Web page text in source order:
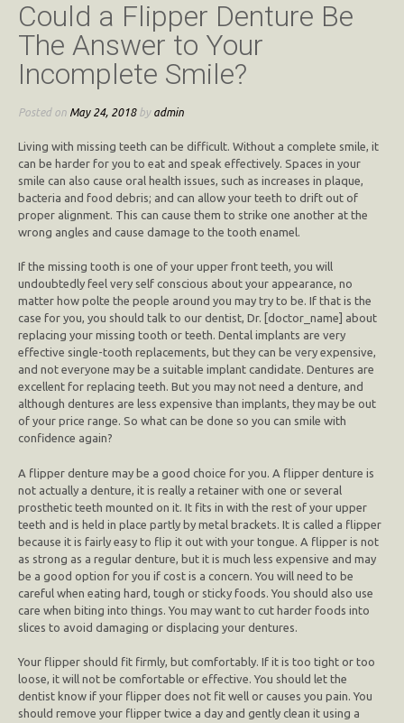
Could a Flipper Denture Be
The Answer to Your
Incomplete Smile?
Posted on May 24, 2018by admin
Living with missing teeth can be difficult. Without a complete smile, it
can be harder for you to eat and speak effectively. Spaces in your
smile can also cause oral health issues, such as increases in plaque,
bacteria and food debris; and can allow your teeth to drift out of
proper alignment. This can cause them to strike one another at the
wrong angles and cause damage to the tooth enamel.
If the missing tooth is one of your upper front teeth, you will
undoubtedly feel very self conscious about your appearance, no
matter how polte the people around you may try to be. If that is the
case for you, you should talk to our dentist, Dr. [doctor_name] about
replacing your missing tooth or teeth. Dental implants are very
effective single-tooth replacements, but they can be very expensive,
and not everyone may be a suitable implant candidate. Dentures are
excellent for replacing teeth. But you may not need a denture, and
although dentures are less expensive than implants, they may be out
of your price range. So what can be done so you can smile with
confidence again?
A flipper denture may be a good choice for you. A flipper denture is
not actually a denture, it is really a retainer with one or several
prosthetic teeth mounted on it. It fits in with the rest of your upper
teeth and is held in place partly by metal brackets. It is called a flipper
because it is fairly easy to flip it out with your tongue. A flipper is not
as strong as a regular denture, but it is much less expensive and may
be a good option for you if cost is a concern. You will need to be
careful when eating hard, tough or sticky foods. You should also use
care when biting into things. You may want to cut harder foods into
slices to avoid damaging or displacing your dentures.
Your flipper should fit firmly, but comfortably. If it is too tight or too
loose, it will not be comfortable or effective. You should let the
dentist know if your flipper does not fit well or causes you pain. You
should remove your flipper twice a day and gently clean it using a